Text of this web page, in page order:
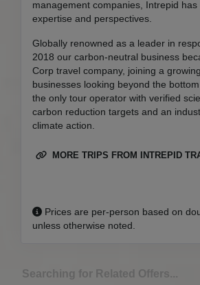
management companies, Intrepid has
expertise and perspectives.
Globally renowned as a leader in
2018 our carbon-neutral business
Corp travel company, joining a
businesses looking beyond the
the only tour operator with verified
carbon reduction targets and an
climate action.
MORE TRIPS FROM INTREPID
Prices are per-person based on
unless otherwise noted.
Searching for Related Offers...